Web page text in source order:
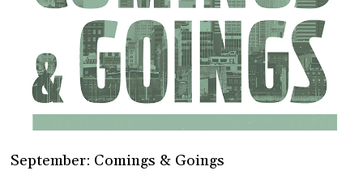
September: Comings & Goings